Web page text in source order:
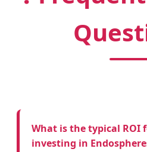
What is the typical ROI
investing in